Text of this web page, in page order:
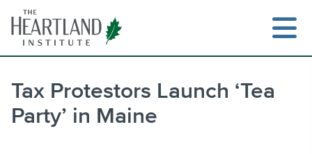
content
Tax Protestors Launch ‘Tea
Party’ in Maine